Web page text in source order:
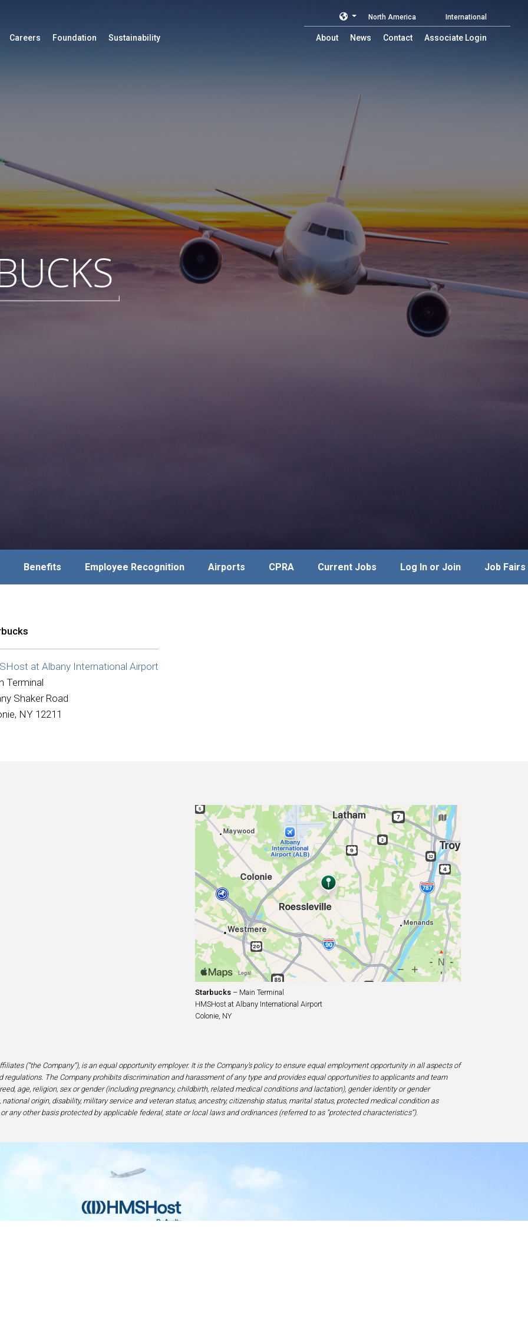
Careers Foundation Sustainability About News Contact Associate Login
North America International
Benefits Employee Recognition Airports CPRA Current Jobs Log In or Join Job Fairs
at Albany International Airport
Terminal
Shaker Road
NY 12211
Starbucks – Main Terminal
HMSHost at Albany International Airport
Colonie, NY
(“the Company”), is an equal opportunity employer. It is the Company’s policy to ensure equal employment opportunity in all aspects of
The Company prohibits discrimination and harassment of any type and provides equal opportunities to applicants and team
age, religion, sex or gender (including pregnancy, childbirth, related medical conditions and lactation), gender identity or gender
origin, disability, military service and veteran status, ancestry, citizenship status, marital status, protected medical condition as
any other basis protected by applicable federal, state or local laws and ordinances (referred to as “protected characteristics”).